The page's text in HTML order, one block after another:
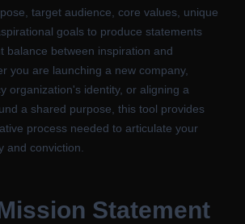
target audience, core values, unique
goals to produce statements
balance between inspiration and
you are launching a new company,
organization's identity, or aligning a
a shared purpose, this tool provides
process needed to articulate your
and conviction.
Statement